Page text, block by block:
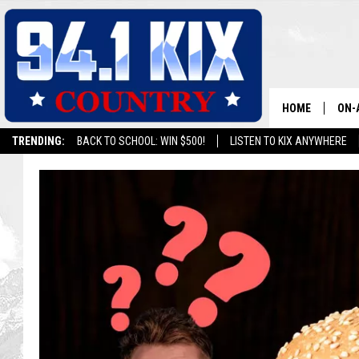
TRENDING: BACK TO SCHOOL: WIN $500! LISTEN TO KIX ANYWHERE
HOME ON-
ALL